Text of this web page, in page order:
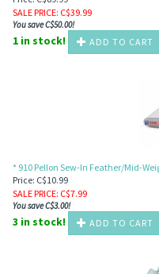
SALE PRICE: C$39.99
You save C$50.00!
1 in stock! ADD TO CART
* 910 Pellon Sew-In Feather/Mid-
Price: C$10.99
SALE PRICE: C$7.99
You save C$3.00!
3 in stock! ADD TO CART